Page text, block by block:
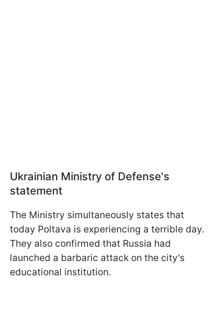
Ukrainian Ministry of Defense's
statement
The Ministry simultaneously states that
today Poltava is experiencing a terrible day.
They also confirmed that Russia had
launched a barbaric attack on the city's
educational institution.